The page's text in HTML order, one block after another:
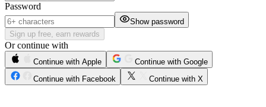
Password
Show password
Sign up free, earn rewards
Or continue with
Continue with Apple
Continue with Google
Continue with Facebook
Continue with X